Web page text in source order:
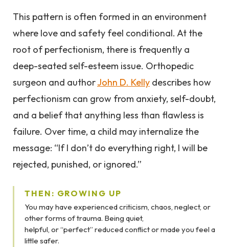
This pattern is often formed in an environment
where love and safety feel conditional. At the
root of perfectionism, there is frequently a
deep-seated self-esteem issue. Orthopedic
surgeon and authorJohn D. Kelly describes how
perfectionism can grow from anxiety, self-doubt,
and a belief that anything less than flawless is
failure. Over time, a child may internalize the
message: “If I don’t do everything right, I will be
rejected, punished, or ignored.”
THEN: GROWING UP
You may have experienced criticism, chaos, neglect, or
other forms of trauma. Being quiet,
helpful, or “perfect” reduced conflict or made you feel a
little safer.